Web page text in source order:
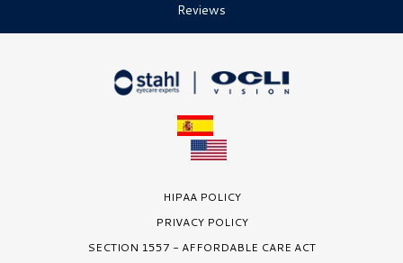
Reviews
HIPAA POLICY
PRIVACY POLICY
SECTION 1557 - AFFORDABLE CARE ACT